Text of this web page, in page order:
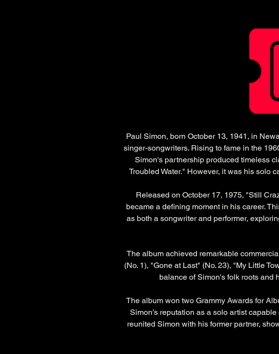
Paul Simon, born October 13, 1941, in
singer-songwriters. Rising to fame in the
Simon's partnership produced timeless
Troubled Water." However, it was his solo
Released on October 17, 1975, "Still
became a defining moment in his career.
as both a songwriter and performer,
The album achieved remarkable
(No. 1), "Gone at Last" (No. 23), "My Little
balance of Simon's folk roots and
The album won two Grammy Awards for
Simon's reputation as a solo artist
reunited Simon with his former partner,